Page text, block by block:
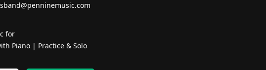
for
Piano| Practice & Solo